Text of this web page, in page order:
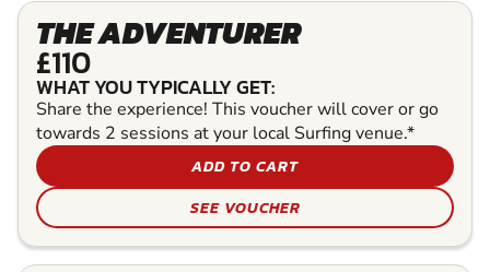
THE ADVENTURER
£110
WHAT YOU TYPICALLY GET:
Share the experience! This voucher will cover or go
towards 2 sessions at your local Surfing venue.*
ADD TO CART
SEE VOUCHER